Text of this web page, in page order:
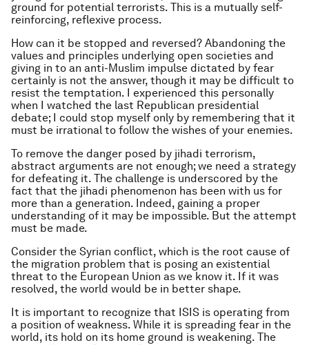
ground for potential terrorists. This is a mutually self-
reinforcing, reflexive process.
How can it be stopped and reversed? Abandoning the
values and principles underlying open societies and
giving in to an anti-Muslim impulse dictated by fear
certainly is not the answer, though it may be difficult to
resist the temptation. I experienced this personally
when I watched the last Republican presidential
debate; I could stop myself only by remembering that it
must be irrational to follow the wishes of your enemies.
To remove the danger posed by jihadi terrorism,
abstract arguments are not enough; we need a strategy
for defeating it. The challenge is underscored by the
fact that the jihadi phenomenon has been with us for
more than a generation. Indeed, gaining a proper
understanding of it may be impossible. But the attempt
must be made.
Consider the Syrian conflict, which is the root cause of
the migration problem that is posing an existential
threat to the European Union as we know it. If it was
resolved, the world would be in better shape.
It is important to recognize that ISIS is operating from
a position of weakness. While it is spreading fear in the
world, its hold on its home ground is weakening. The